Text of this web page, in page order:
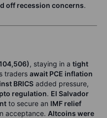
off recession concerns.
, staying in a tight
traders await PCE inflation
BRICS added pressure,
regulation. El Salvador
to secure an IMF relief
acceptance. Altcoins were